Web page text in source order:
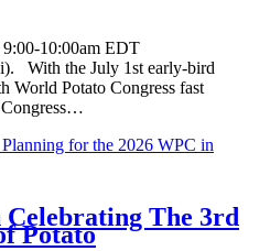
9:00-10:00am EDT
With the July 1st early-bird
World Potato Congress fast
Congress…
for the 2026 WPC in
The 3rd
Potato